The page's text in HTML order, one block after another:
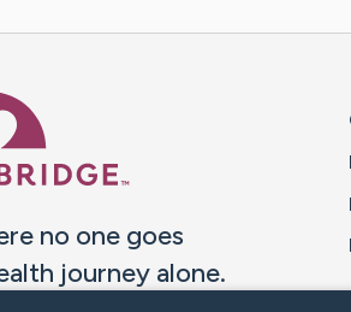
no one goes
journey alone.